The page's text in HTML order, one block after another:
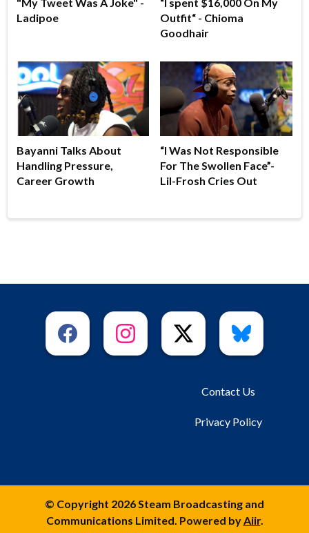
Ladipoe
Outfit“ - Chioma
Goodhair
Bayanni Talks About
Handling Pressure,
Career Growth
“I Was Not Responsible
For The Swollen Face”-
Lil-Frosh Cries Out
Contact Us
Privacy Policy
© Copyright 2026 Steam Broadcasting and
Communications Limited. Powered byAiir.